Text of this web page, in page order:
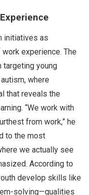
initiatives as
experience. The
targeting young
where
that reveals the
“We work with
from work,” he
to the most
we actually see
According to
develop skills like
solving—qualities